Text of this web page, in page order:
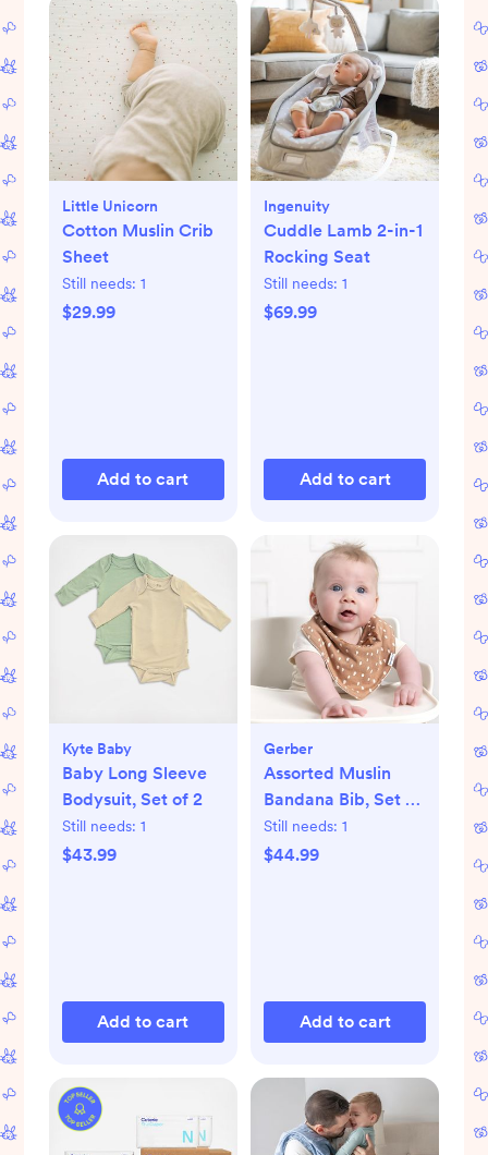
Little Unicorn
Cotton Muslin Crib
Sheet
Still needs: 1
$29.99
Add to cart
Ingenuity
Cuddle Lamb 2-in-1
Rocking Seat
Still needs: 1
$69.99
Add to cart
Kyte Baby
Baby Long Sleeve
Bodysuit, Set of 2
Still needs: 1
$43.99
Add to cart
Gerber
Assorted Muslin
Bandana Bib, Set of
10
Still needs: 1
$44.99
Add to cart